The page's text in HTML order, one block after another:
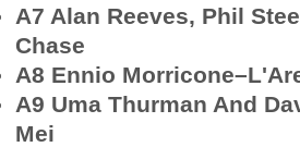
A7 Alan Reeves, Phil
Chase
A8 Ennio
A9 Uma Thurman And
Mei